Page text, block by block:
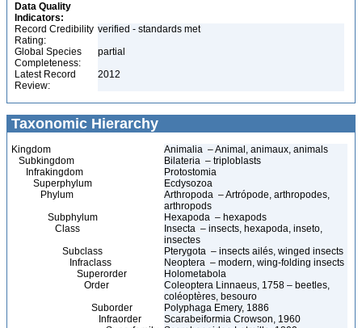
Data Quality
Indicators:
Record Credibility
Rating:
verified - standards met
Global Species
Completeness:
partial
Latest Record
Review:
2012
Taxonomic Hierarchy
Kingdom
Animalia – Animal, animaux, animals
Subkingdom
Bilateria – triploblasts
Infrakingdom
Protostomia
Superphylum
Ecdysozoa
Phylum
Arthropoda – Artrópode, arthropodes,
arthropods
Subphylum
Hexapoda – hexapods
Class
Insecta – insects, hexapoda, inseto,
insectes
Subclass
Pterygota – insects ailés, winged insects
Infraclass
Neoptera – modern, wing-folding insects
Superorder
Holometabola
Order
Coleoptera Linnaeus, 1758 – beetles,
coléoptères, besouro
Suborder
Polyphaga Emery, 1886
Infraorder
Scarabeiformia Crowson, 1960